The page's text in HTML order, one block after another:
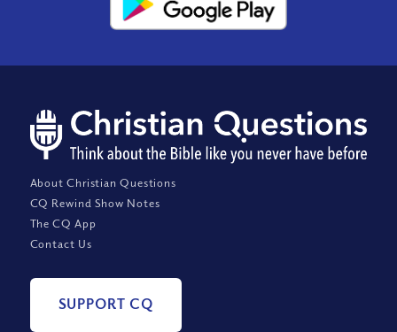
About Christian Questions
CQ Rewind Show Notes
The CQ App
Contact Us
SUPPORT CQ